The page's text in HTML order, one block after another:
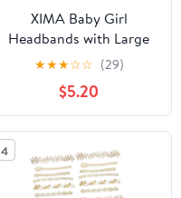
XIMA Baby Girl
Headbands with Large
Chiffon Flower and
Pearl, Soft Elastic Hair
Accessories for
Newborn Infant Toddler,
6 Pack
★★★☆☆ (29)
$5.20
4